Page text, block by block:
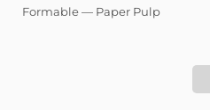
Formable — Paper Pulp